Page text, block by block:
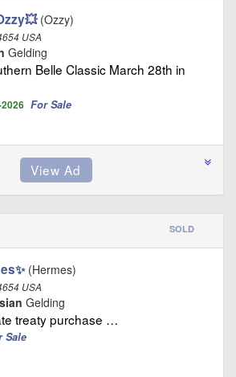
(Ozzy)
USA
Gelding
Belle Classic March 28th in
For Sale
SOLD
(Hermes)
USA
Gelding
treaty purchase …
Sale